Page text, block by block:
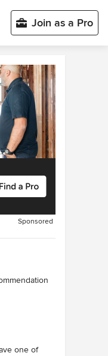
Join as a Pro
Sponsored
one of